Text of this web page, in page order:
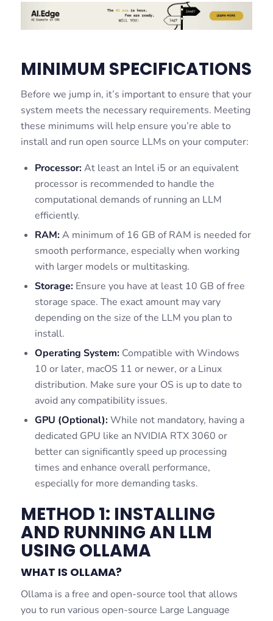
MINIMUM SPECIFICATIONS
Before we jump in, it’s important to ensure that your
system meets the necessary requirements. Meeting
these minimums will help ensure you’re able to
install and run open source LLMs on your computer:
Processor:At least an Intel i5 or an equivalent
processor is recommended to handle the
computational demands of running an LLM
efficiently.
RAM:A minimum of 16 GB of RAM is needed for
smooth performance, especially when working
with larger models or multitasking.
Storage:Ensure you have at least 10 GB of free
storage space. The exact amount may vary
depending on the size of the LLM you plan to
install.
Operating System:Compatible with Windows
10 or later, macOS 11 or newer, or a Linux
distribution. Make sure your OS is up to date to
avoid any compatibility issues.
GPU (Optional):While not mandatory, having a
dedicated GPU like an NVIDIA RTX 3060 or
better can significantly speed up processing
times and enhance overall performance,
especially for more demanding tasks.
METHOD 1: INSTALLING
AND RUNNING AN LLM
USING OLLAMA
WHAT IS OLLAMA?
Ollama is a free and open-source tool that allows
you to run various open-source Large Language